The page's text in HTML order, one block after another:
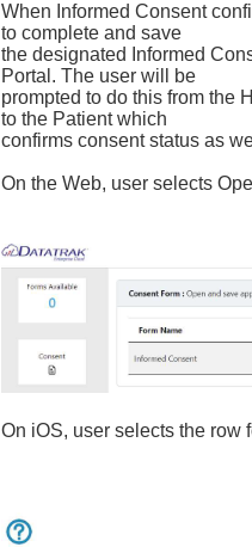
When Informed Consent
to complete and save
the designated Informed
Portal. The user will be
prompted to do this from the
to the Patient which
confirms consent status as
On the Web, user selects
On iOS, user selects the row